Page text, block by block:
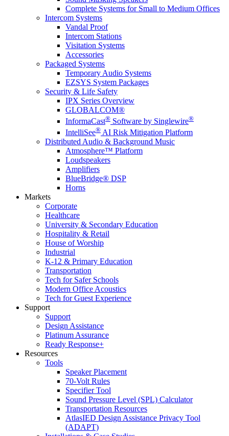
Complete Systems for Small to Medium Offices
Intercom Systems
Vandal Proof
Intercom Stations
Visitation Systems
Accessories
Packaged Systems
Temporary Audio Systems
EZSYS System Packages
Security & Life Safety
IPX Series Overview
GLOBALCOM®
InformaCast® Software by Singlewire®
IntelliSee® AI Risk Mitigation Platform
Distributed Audio & Background Music
Atmosphere™ Platform
Loudspeakers
Amplifiers
BlueBridge® DSP
Horns
Markets
Corporate
Healthcare
University & Secondary Education
Hospitality & Retail
House of Worship
Industrial
K-12 & Primary Education
Transportation
Tech for Safer Schools
Modern Office Acoustics
Tech for Guest Experience
Support
Support
Design Assistance
Platinum Assurance
Ready Response+
Resources
Tools
Speaker Placement
70-Volt Rules
Specifier Tool
Sound Pressure Level (SPL) Calculator
Transportation Resources
AtlasIED Design Assistance Privacy Tool
(ADAPT)